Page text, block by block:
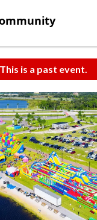
This is a past event.